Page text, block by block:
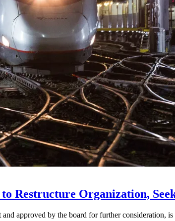
Restructure Organization,
approved by the board for further